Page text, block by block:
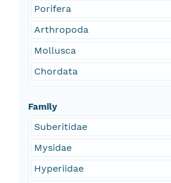
Porifera
Arthropoda
Mollusca
Chordata
Family
Suberitidae
Mysidae
Hyperiidae